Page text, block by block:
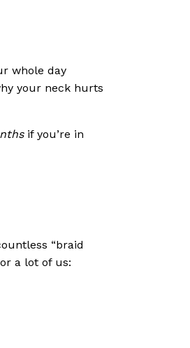
whole day
your neck hurts
if you’re in
“braid
a lot of us: